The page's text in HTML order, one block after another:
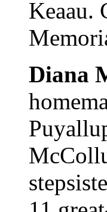
Keaau.
Diana